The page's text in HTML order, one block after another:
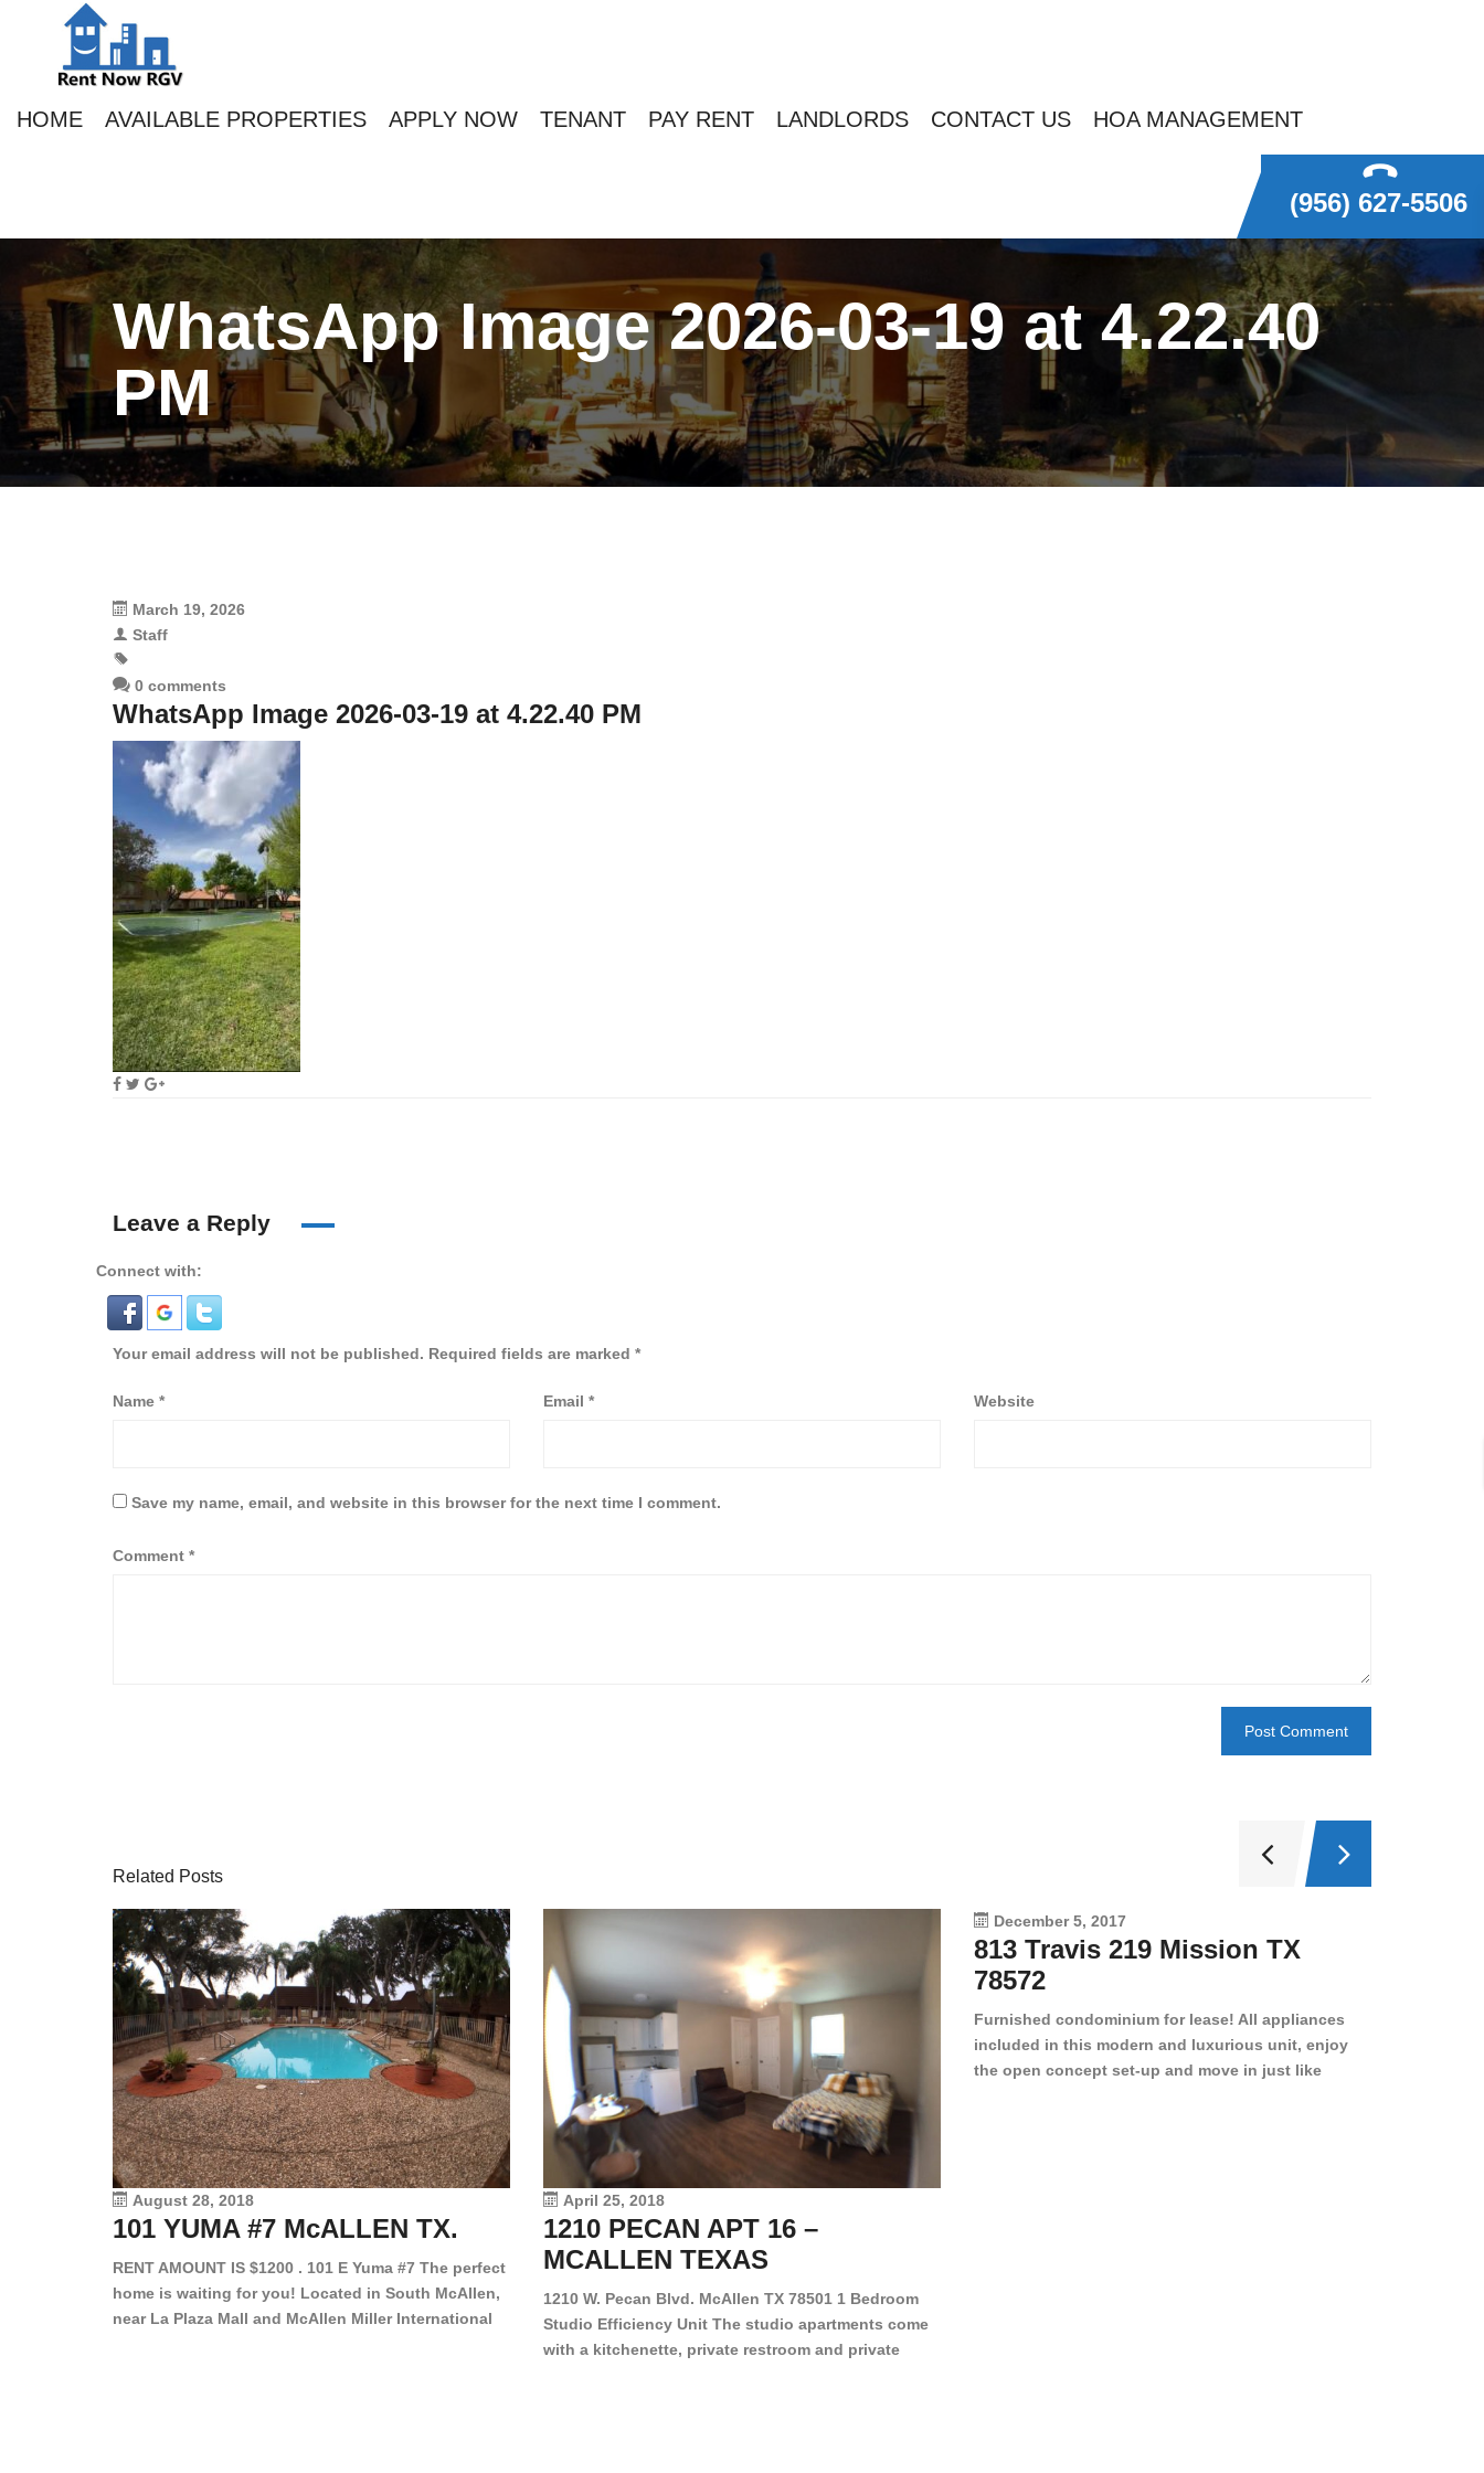
HOME AVAILABLE PROPERTIES APPLY NOW TENANT PAY RENT LANDLORDS CONTACT US HOA MANAGEMENT
(956) 627-5506
WhatsApp Image 2026-03-19 at 4.22.40
PM
March 19, 2026
Staff
0 comments
WhatsApp Image 2026-03-19 at 4.22.40 PM
Leave a Reply
Connect with:
Your email address will not be published. Required fields are marked *
Name * Email * Website
Save my name, email, and website in this browser for the next time I comment.
Comment *
Related Posts
August 28, 2018
101 YUMA #7 McALLEN TX.
RENT AMOUNT IS $1200 . 101 E Yuma #7 The perfect
home is waiting for you! Located in South McAllen,
near La Plaza Mall and McAllen Miller International
April 25, 2018
1210 PECAN APT 16 –
MCALLEN TEXAS
1210 W. Pecan Blvd. McAllen TX 78501 1 Bedroom
Studio Efficiency Unit The studio apartments come
with a kitchenette, private restroom and private
December 5, 2017
813 Travis 219 Mission TX
78572
Furnished condominium for lease! All appliances
included in this modern and luxurious unit, enjoy
the open concept set-up and move in just like